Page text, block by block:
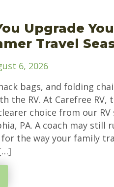
Upgrade
Travel
6, 2026
bags, and folding
the RV. At Carefree
choice from our
PA. A coach may still
the way your family